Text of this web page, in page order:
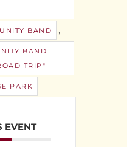
BAND ,
BAND
TRIP"
PARK
EVENT